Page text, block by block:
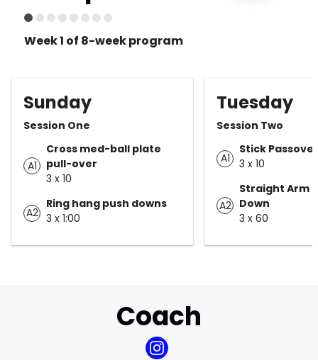
Week 1 of 8-week program
Sunday
Session One
A1
Cross med-ball plate
pull-over
3 x 10
A2
Ring hang push downs
3 x 1:00
Tuesday
Session Two
A1
Stick Passover
3 x 10
A2
Straight Arm
Down
3 x 60
Coach